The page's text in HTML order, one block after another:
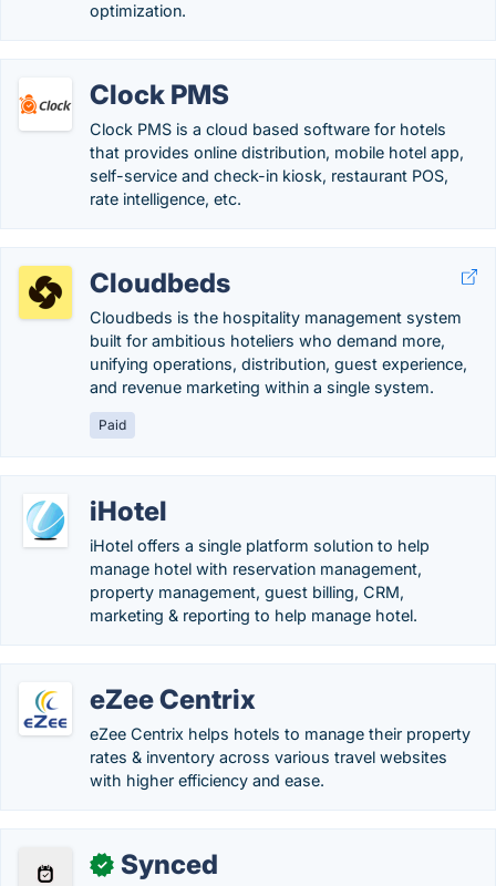
optimization.
Clock PMS
Clock PMS is a cloud based software for hotels
that provides online distribution, mobile hotel app,
self-service and check-in kiosk, restaurant POS,
rate intelligence, etc.
Cloudbeds
Cloudbeds is the hospitality management system
built for ambitious hoteliers who demand more,
unifying operations, distribution, guest experience,
and revenue marketing within a single system.
Paid
iHotel
iHotel offers a single platform solution to help
manage hotel with reservation management,
property management, guest billing, CRM,
marketing & reporting to help manage hotel.
eZee Centrix
eZee Centrix helps hotels to manage their property
rates & inventory across various travel websites
with higher efficiency and ease.
✓ Synced